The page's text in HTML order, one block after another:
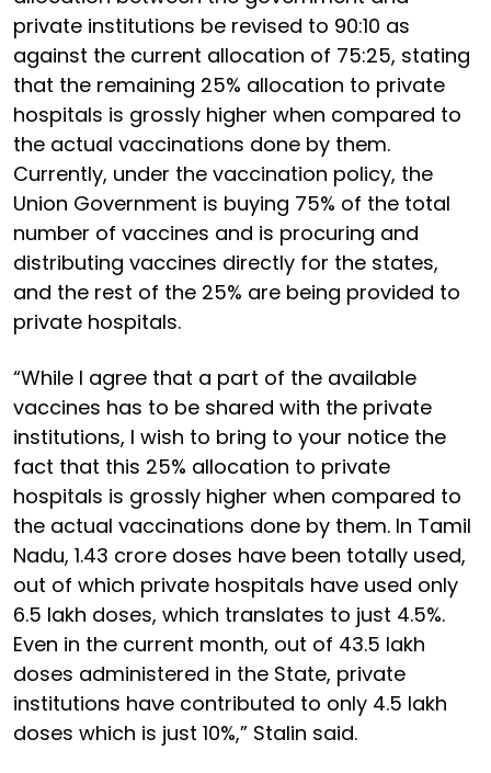
private institutions be revised to 90:10 as
against the current allocation of 75:25, stating
that the remaining 25% allocation to private
hospitals is grossly higher when compared to
the actual vaccinations done by them.
Currently, under the vaccination policy, the
Union Government is buying 75% of the total
number of vaccines and is procuring and
distributing vaccines directly for the states,
and the rest of the 25% are being provided to
private hospitals.
“While I agree that a part of the available
vaccines has to be shared with the private
institutions, I wish to bring to your notice the
fact that this 25% allocation to private
hospitals is grossly higher when compared to
the actual vaccinations done by them. In Tamil
Nadu, 1.43 crore doses have been totally used,
out of which private hospitals have used only
6.5 lakh doses, which translates to just 4.5%.
Even in the current month, out of 43.5 lakh
doses administered in the State, private
institutions have contributed to only 4.5 lakh
doses which is just 10%,” Stalin said.